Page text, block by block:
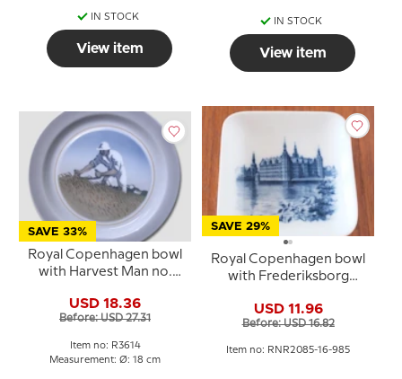
IN STOCK
View item
IN STOCK
View item
SAVE 33%
Royal Copenhagen bowl
with Harvest Man no.
USD 18.36
Before: USD 27.31
Item no: R3614
Measurement: Ø: 18 cm
SAVE 29%
Royal Copenhagen bowl
with Frederiksborg
porcelain
USD 11.96
Before: USD 16.82
Item no: RNR2085-16-985